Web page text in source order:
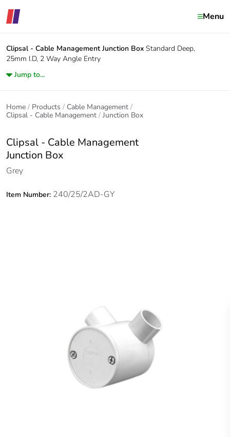
Menu
Clipsal - Cable Management Junction Box Standard Deep,
25mm I.D, 2 Way Angle Entry
Jump to...
Home Products
Cable Management
Clipsal - Cable Management
Junction Box
Clipsal - Cable Management
Junction Box
Grey
Item Number: 240/25/2AD-GY